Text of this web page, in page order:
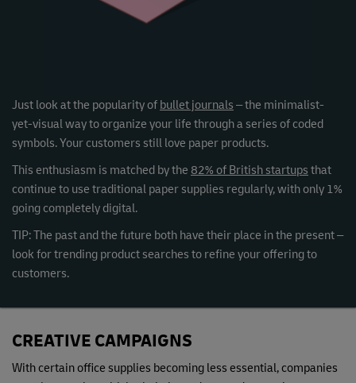
Just look at the popularity of bullet journals – the minimalist-
yet-visual way to organize your life through a series of coded
symbols. Your customers still love paper products.
This enthusiasm is matched by the 82% of British startups that
continue to use traditional paper supplies regularly, with only 1%
going completely digital.
TIP: The past and the future both have their place in the present –
look for trending product searches to refine your offering to
customers.
CREATIVE CAMPAIGNS
With certain office supplies becoming less essential, companies